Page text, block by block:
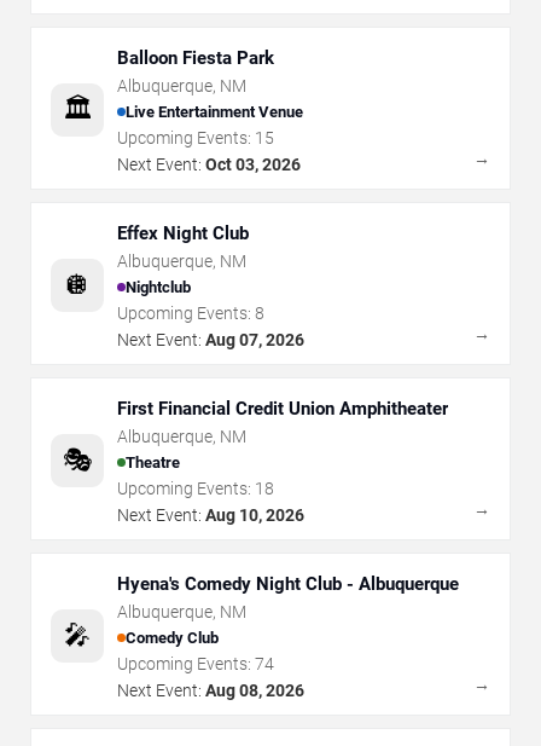
🏛️
Balloon Fiesta Park
Albuquerque, NM
Live Entertainment Venue
Upcoming Events: 15
Next Event: Oct 03, 2026 →
🪩
Effex Night Club
Albuquerque, NM
Nightclub
Upcoming Events: 8
Next Event: Aug 07, 2026 →
🎭
First Financial Credit Union Amphitheater
Albuquerque, NM
Theatre
Upcoming Events: 18
Next Event: Aug 10, 2026 →
🎤
Hyena's Comedy Night Club - Albuquerque
Albuquerque, NM
Comedy Club
Upcoming Events: 74
Next Event: Aug 08, 2026 →